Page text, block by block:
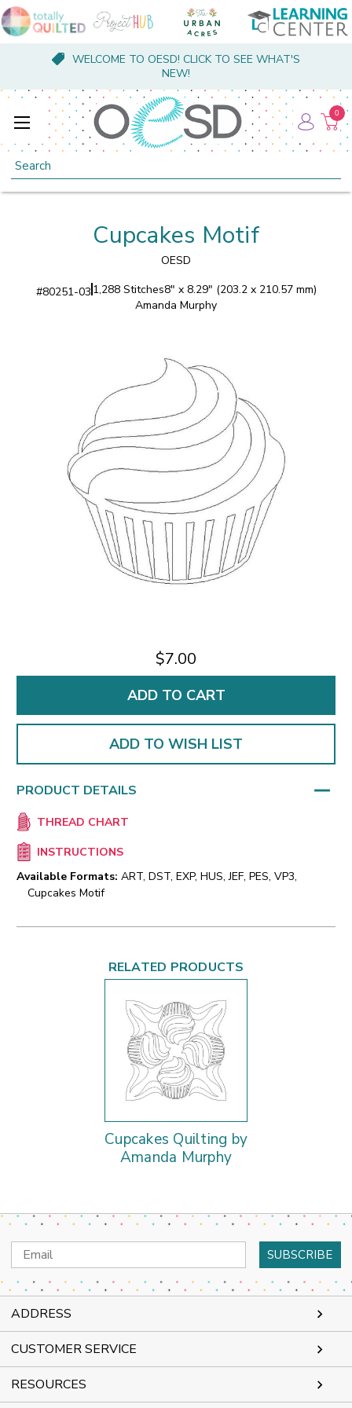
WELCOME TO OESD! CLICK TO SEE WHAT'S
NEW!
Search
0
Cupcakes Motif
OESD
#80251-03 1,288 Stitches8" x 8.29" (203.2 x 210.57 mm)
Amanda Murphy
$7.00
ADD TO WISH LIST
PRODUCT DETAILS
THREAD CHART
INSTRUCTIONS
Available Formats: ART, DST, EXP, HUS, JEF, PES, VP3,
Cupcakes Motif
RELATED PRODUCTS
Cupcakes Quilting by
Amanda Murphy
Email
Address
ADDRESS
CUSTOMER SERVICE
RESOURCES